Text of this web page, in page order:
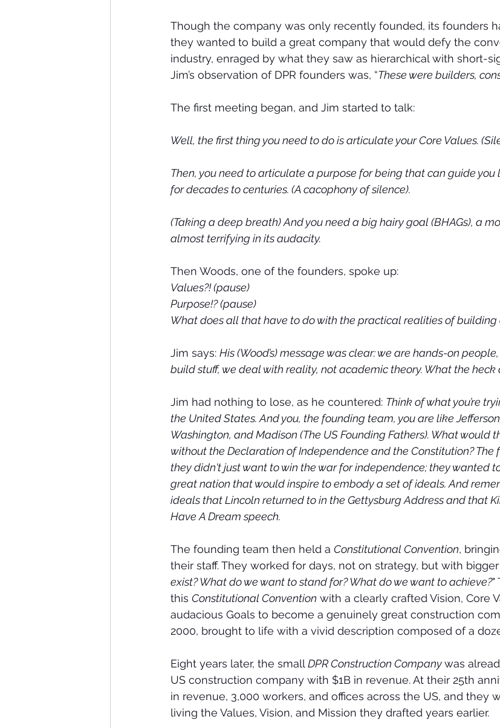
Though the company was only recently founded, its founders
they wanted to build a great company that would defy the
industry, enraged by what they saw as hierarchical with short-
Jim’s observation of DPR founders was, “These were builders,
The first meeting began, and Jim started to talk:
Well, the first thing you need to do is articulate your Core Values.
Then, you need to articulate a purpose for being that can guide you
for decades to centuries. (A cacophony of silence).
(Taking a deep breath) And you need a big hairy goal (BHAGs), a
almost terrifying in its audacity.
Then Woods, one of the founders, spoke up:
Values?! (pause)
Purpose!? (pause)
What does all that have to do with the practical realities of building
Jim says: His (Wood’s) message was clear: we are hands-on
build stuff, we deal with reality, not academic theory. What the heck
Jim had nothing to lose, as he countered: Think of what you’re
the United States. And you, the founding team, you are like
Washington, and Madison (The US Founding Fathers). What would
without the Declaration of Independence and the Constitution? The
they didn't just want to win the war for independence; they wanted
great nation that would inspire to embody a set of ideals. And
ideals that Lincoln returned to in the Gettysburg Address and that
Have A Dream speech.
The founding team then held a Constitutional Convention,
their staff. They worked for days, not on strategy, but with
exist? What do we want to stand for? What do we want to achieve?"
this Constitutional Convention with a clearly crafted Vision, Core
audacious Goals to become a genuinely great construction
2000, brought to life with a vivid description composed of a
Eight years later, the small DPR Construction Company was
US construction company with $1B in revenue. At their 25th
in revenue, 3,000 workers, and offices across the US, and they
living the Values, Vision, and Mission they drafted years earlier.